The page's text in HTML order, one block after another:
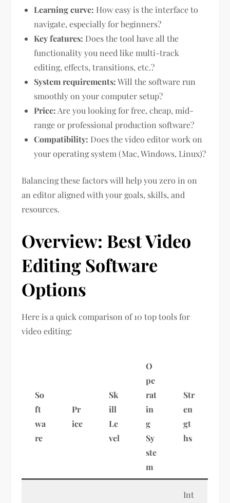
Learning curve: How easy is the interface to
navigate, especially for beginners?
Key features: Does the tool have all the
functionality you need like multi-track
editing, effects, transitions, etc.?
System requirements:Will the software run
smoothly on your computer setup?
Price: Are you looking for free, cheap, mid-
range or professional production software?
Compatibility: Does the video editor work on
your operating system (Mac, Windows, Linux)?
Balancing these factors will help you zero in on
an editor aligned with your goals, skills, and
resources.
Overview: Best Video
Editing Software
Options
Here is a quick comparison of 10 top tools for
video editing:
So
ft
wa
re
Pr
ice
Sk
ill
Le
vel
O
pe
rat
in
g
Sy
ste
m
Str
en
gt
hs
Int